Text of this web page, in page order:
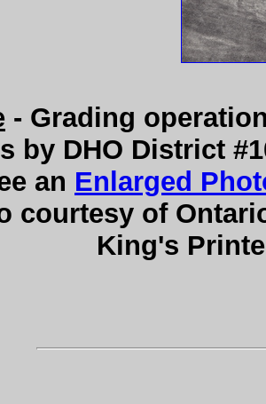
- Grading
by DHO District
an Enlarged
courtesy of
King's